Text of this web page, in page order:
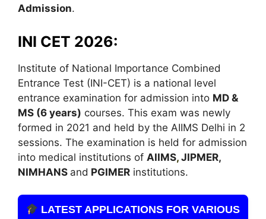
Admission.
INI CET 2026:
Institute of National Importance Combined
Entrance Test (INI-CET) is a national level
entrance examination for admission into MD &
MS (6 years) courses. This exam was newly
formed in 2021 and held by the AIIMS Delhi in 2
sessions. The examination is held for admission
into medical institutions of AIIMS, JIPMER,
NIMHANS and PGIMER institutions.
LATEST APPLICATIONS FOR VARIOUS